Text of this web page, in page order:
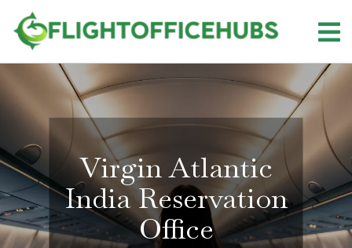
content
Virgin Atlantic
India Reservation
Office